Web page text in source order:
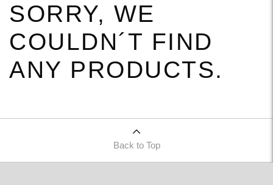
SORRY, WE
COULDN´T FIND
ANY PRODUCTS.
Back to Top